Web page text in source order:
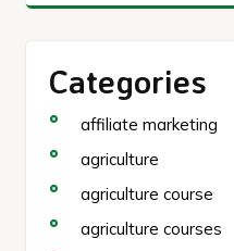
Categories
affiliate marketing
agriculture
agriculture course
agriculture courses